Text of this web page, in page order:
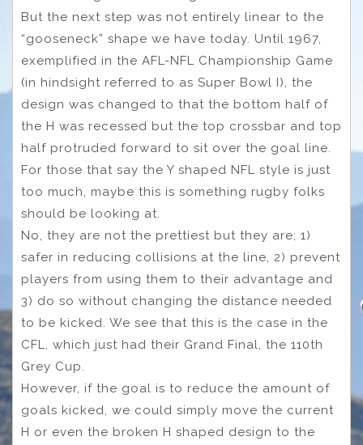
But the next step was not entirely linear to the
“gooseneck” shape we have today. Until 1967,
exemplified in the AFL-NFL Championship Game
(in hindsight referred to as Super Bowl I), the
design was changed to that the bottom half of
the H was recessed but the top crossbar and top
half protruded forward to sit over the goal line.
For those that say the Y shaped NFL style is just
too much, maybe this is something rugby folks
should be looking at.
No, they are not the prettiest but they are; 1)
safer in reducing collisions at the line, 2) prevent
players from using them to their advantage and
3) do so without changing the distance needed
to be kicked. We see that this is the case in the
CFL, which just had their Grand Final, the 110th
Grey Cup.
However, if the goal is to reduce the amount of
goals kicked, we could simply move the current
H or even the broken H shaped design to the